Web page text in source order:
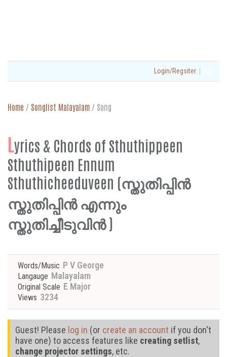
Login/Regsiter |
Home / Songlist Malayalam / Song
Lyrics & Chords of Sthuthippeen
Sthuthipeen Ennum
Sthuthicheeduveen (സ്തുതിപ്പിൻ
സ്തുതിപ്പിൻ എന്നും
സ്തുതിച്ചീടുവിൻ )
Words/Music P V George
Langauge Malayalam
Original Scale E Major
Views 3234
Guest! Please log in (or create an account if you don't
have one) to access features like creating setlist,
change projector settings, etc.